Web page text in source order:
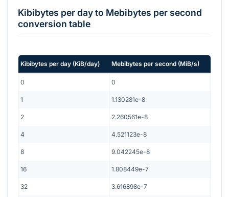
Kibibytes per dayto Mebibytes per second
conversion table
Kibibytes per day (KiB/day) Mebibytes per second (MiB/s)
0 0
1 1.130281e-8
2 2.260561e-8
4 4.521123e-8
8 9.042245e-8
16 1.808449e-7
32 3.616898e-7